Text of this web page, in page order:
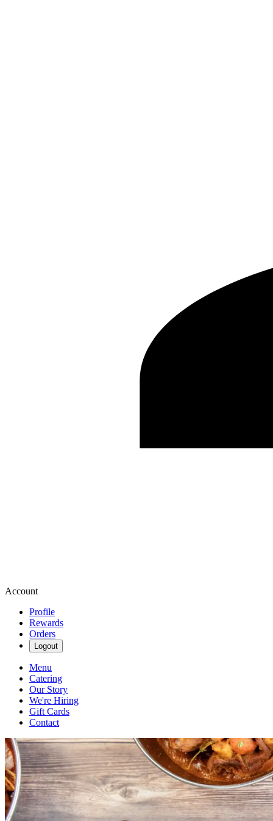
Account
Profile
Rewards
Orders
Logout
Menu
Catering
Our Story
We're Hiring
Gift Cards
Contact